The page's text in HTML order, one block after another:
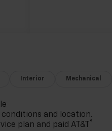
of
Interior Mechanical
and location.
plan and paid AT&T ®